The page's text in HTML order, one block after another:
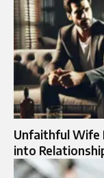
Unfaithful Wife
into